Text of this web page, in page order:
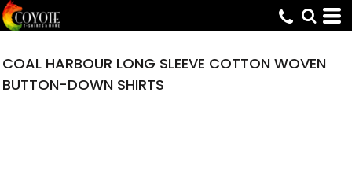
COAL HARBOUR LONG SLEEVE COTTON WOVEN
BUTTON-DOWN SHIRTS